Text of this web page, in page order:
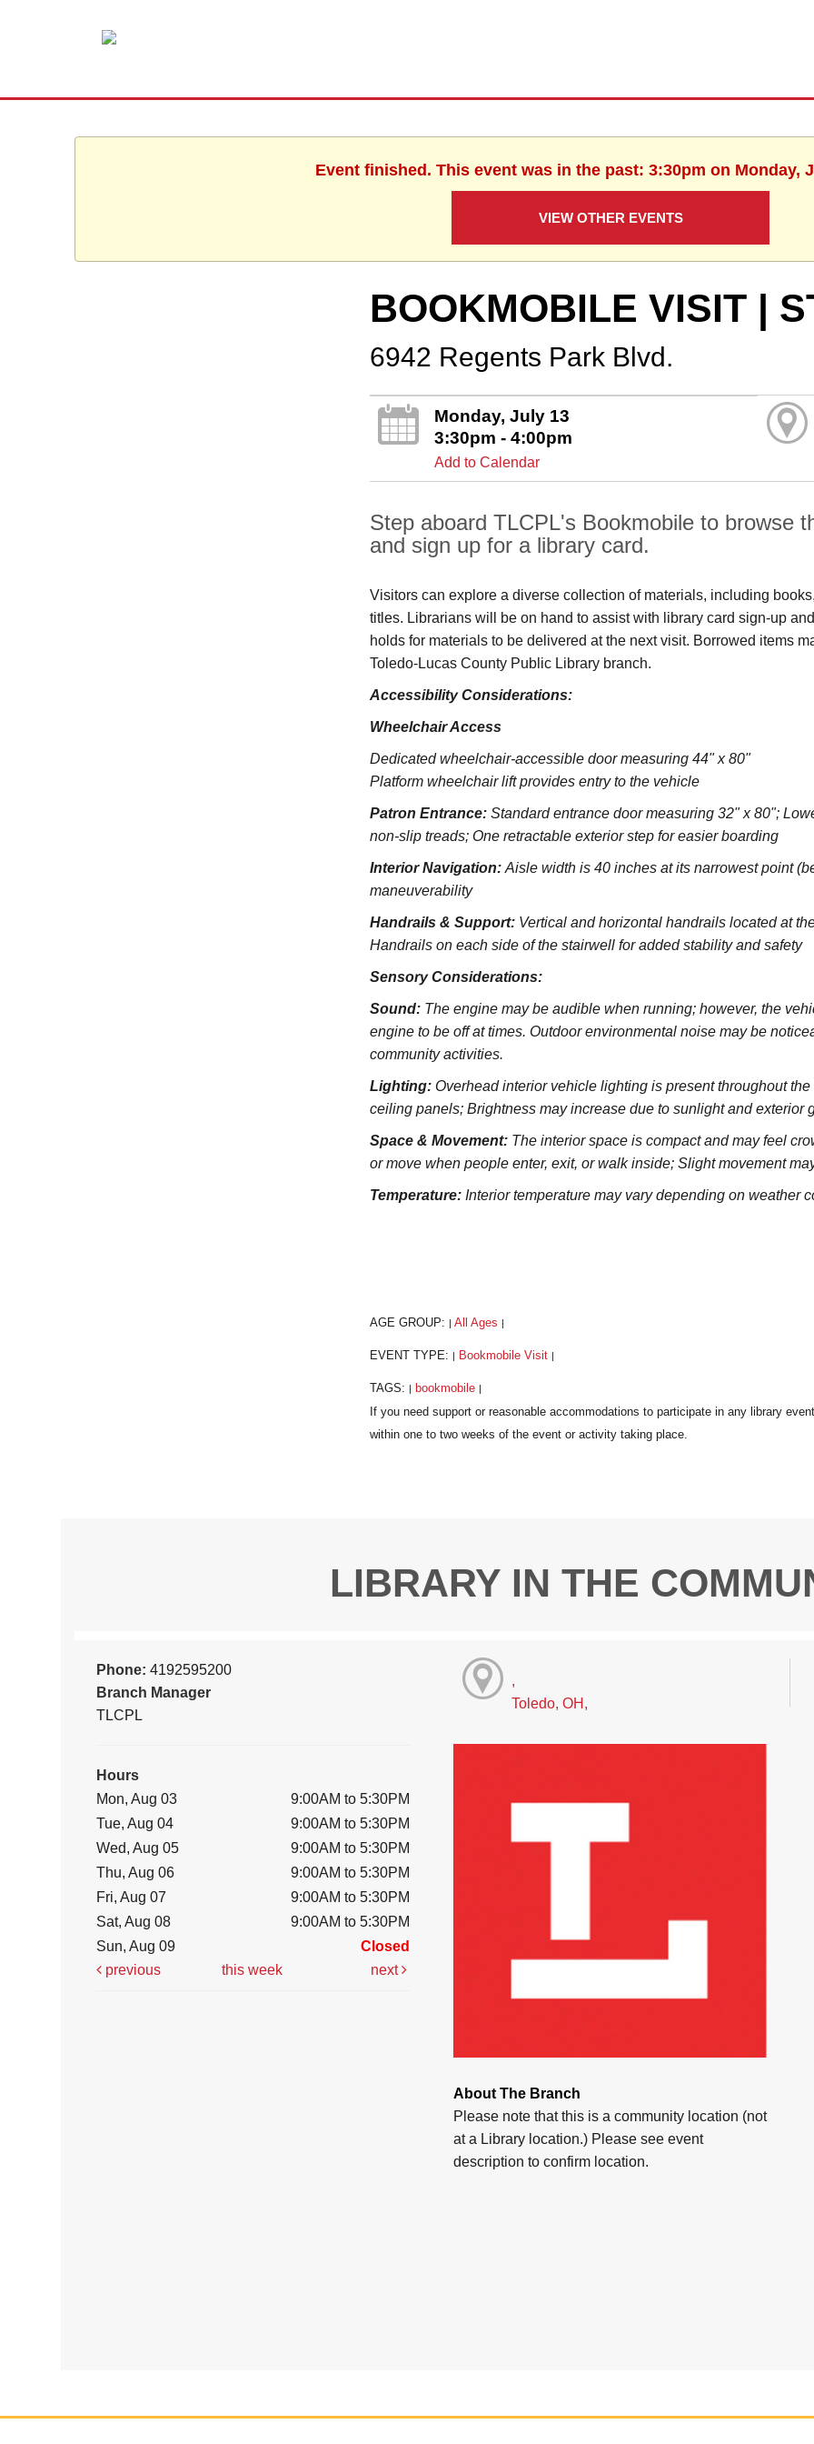
Event finished. This event was in the past: 3:30pm on Monday,
VIEW OTHER EVENTS
BOOKMOBILE VISIT |
6942 Regents Park Blvd.
Monday, July 13
3:30pm - 4:00pm
Add to Calendar
Step aboard TLCPL's Bookmobile to browse
and sign up for a library card.
Visitors can explore a diverse collection of materials, including
titles. Librarians will be on hand to assist with library card sign-up
holds for materials to be delivered at the next visit. Borrowed items
Toledo‑Lucas County Public Library branch.
Accessibility Considerations:
Wheelchair Access
Dedicated wheelchair-accessible door measuring 44" x 80"
Platform wheelchair lift provides entry to the vehicle
Patron Entrance:Standard entrance door measuring 32" x 80";
non-slip treads; One retractable exterior step for easier boarding
Interior Navigation:Aisle width is 40 inches at its narrowest point
maneuverability
Handrails & Support: Vertical and horizontal handrails located at
Handrails on each side of the stairwell for added stability and safety
Sensory Considerations:
Sound: The engine may be audible when running; however, the
engine to be off at times. Outdoor environmental noise may be
community activities.
Lighting: Overhead interior vehicle lighting is present throughout
ceiling panels; Brightness may increase due to sunlight and exterior
Space & Movement: The interior space is compact and may feel
or move when people enter, exit, or walk inside; Slight movement
Temperature: Interior temperature may vary depending on weather
AGE GROUP: All Ages
EVENT TYPE: Bookmobile Visit
TAGS: bookmobile
LIBRARY IN THE
Phone:4192595200
Branch Manager
TLCPL
Hours
Mon, Aug 03
9:00AM to 5:30PM
Tue, Aug 04
9:00AM to 5:30PM
Wed, Aug 05
9:00AM to 5:30PM
Thu, Aug 06
9:00AM to 5:30PM
Fri, Aug 07
9:00AM to 5:30PM
Sat, Aug 08
9:00AM to 5:30PM
Sun, Aug 09
Closed
previous
this week next
,
Toledo, OH,
About The Branch
Please note that this is a community location (not
at a Library location.) Please see event
description to confirm location.